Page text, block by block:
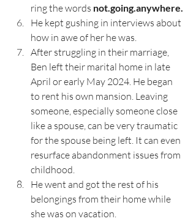
ring the words not.going.anywhere.
He kept gushing in interviews about
how in awe of her he was.
After struggling in their marriage,
Ben left their marital home in late
April or early May 2024. He began
to rent his own mansion. Leaving
someone, especially someone close
like a spouse, can be very traumatic
for the spouse being left. It can even
resurface abandonment issues from
childhood.
He went and got the rest of his
belongings from their home while
she was on vacation.